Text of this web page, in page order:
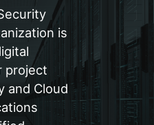
is
project
and Cloud